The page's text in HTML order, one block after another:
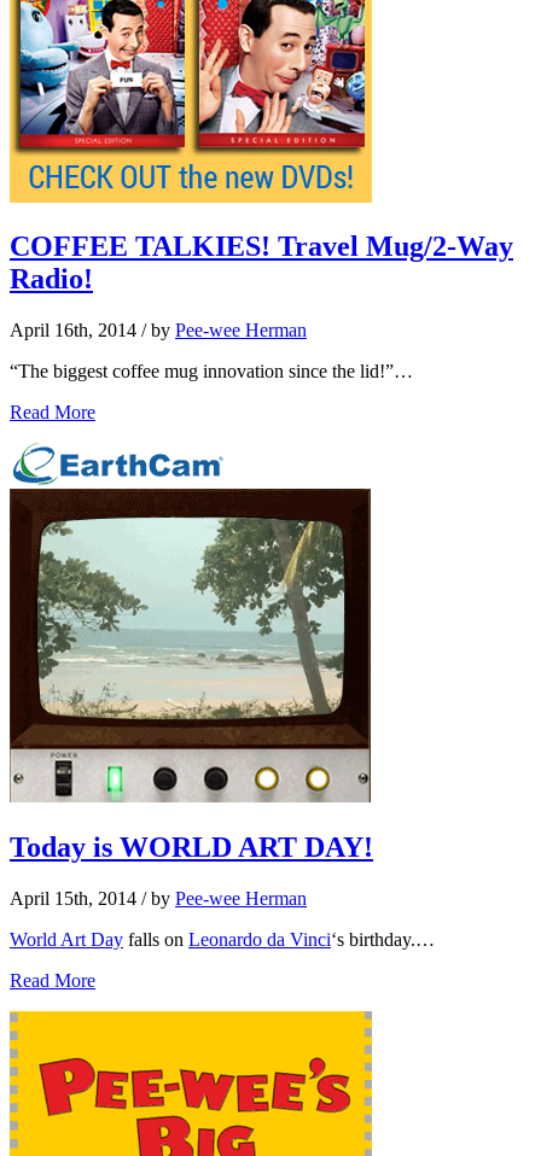
COFFEE TALKIES! Travel Mug/2-Way
Radio!
April 16th, 2014 / by Pee-wee Herman
“The biggest coffee mug innovation since the lid!”…
Read More
Today is WORLD ART DAY!
April 15th, 2014 / by Pee-wee Herman
World Art Day falls on Leonardo da Vinci‘s birthday.…
Read More